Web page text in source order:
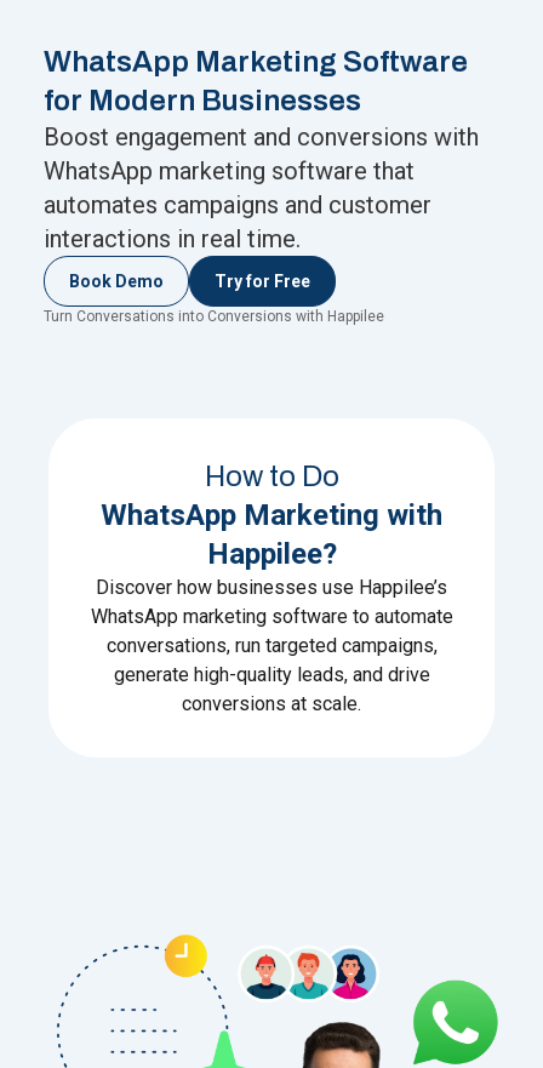
WhatsApp Marketing Software
for Modern Businesses
Boost engagement and conversions with
WhatsApp marketing software that
automates campaigns and customer
interactions in real time.
Book Demo Try for Free
Turn Conversations into Conversions with Happilee
How to Do
WhatsApp Marketing with
Happilee?
Discover how businesses use Happilee’s
WhatsApp marketing software to automate
conversations, run targeted campaigns,
generate high-quality leads, and drive
conversions at scale.